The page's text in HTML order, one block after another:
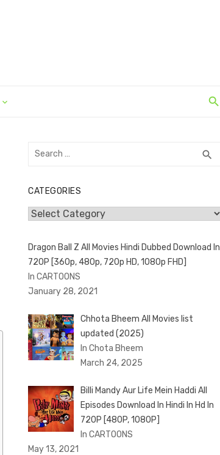
Search
search
CATEGORIES
Categories
Dragon Ball Z All Movies Hindi Dubbed Download In
720P [360p, 480p, 720p HD, 1080p FHD]
In CARTOONS
January 28, 2021
Chhota Bheem All Movies list
updated (2025)
In Chota Bheem
March 24, 2025
Billi Mandy Aur Life Mein Haddi All
Episodes Download In Hindi In Hd In
720P [480P, 1080P]
In CARTOONS
May 13, 2021